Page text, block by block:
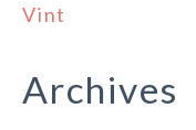
Vint
Archives